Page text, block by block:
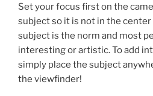
Set your focus first on the
subject so it is not in the
subject is the norm and most
interesting or artistic. To add
simply place the subject
the viewfinder!